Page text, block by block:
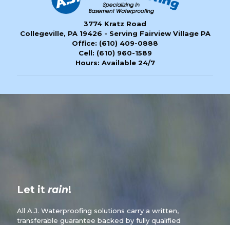
3774 Kratz Road
Collegeville, PA 19426 - Serving Fairview Village PA
Office: (610) 409-0888
Cell: (610) 960-1589
Hours: Available 24/7
Let it rain!
All A.J. Waterproofing solutions carry a written,
transferable guarantee backed by fully qualified